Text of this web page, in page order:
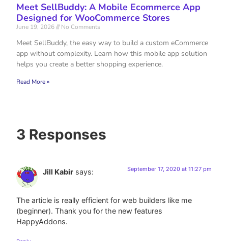
Meet SellBuddy: A Mobile Ecommerce App
Designed for WooCommerce Stores
June 19, 2026 No Comments
Meet SellBuddy, the easy way to build a custom eCommerce
app without complexity. Learn how this mobile app solution
helps you create a better shopping experience.
Read More »
3 Responses
Jill Kabir says: September 17, 2020 at 11:27 pm
The article is really efficient for web builders like me
(beginner). Thank you for the new features
HappyAddons.